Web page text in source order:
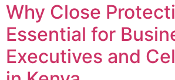
Why Close
Essential for
Executives and